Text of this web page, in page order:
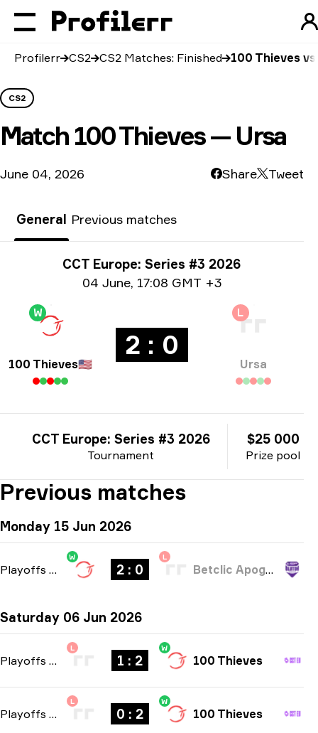
Profilerr CS2 CS2 Matches: Finished 100 Thieves
CS2
Match 100 Thieves — Ursa
June 04, 2026 Share Tweet
General Previous matches
Tournament infoCCT Europe: Series #3 2026
04 June, 17:08 GMT +3
W
100 Thieves🇺🇸
2 : 0
L
Ursa
Tournament
CCT Europe: Series #3 2026
Prize pool
$25 000
Previous matches
Monday 15 Jun 2026
Playoffs bo3
W
2 : 0
L
Betclic Apogee Esports
Saturday 06 Jun 2026
Playoffs
L
1 : 2
W
100 Thieves
Playoffs
L
0 : 2
W
100 Thieves